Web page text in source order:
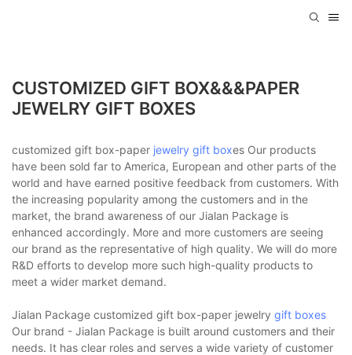
CUSTOMIZED GIFT BOX&&&PAPER
JEWELRY GIFT BOXES
customized gift box-paper jewelry gift boxes Our products
have been sold far to America, European and other parts of the
world and have earned positive feedback from customers. With
the increasing popularity among the customers and in the
market, the brand awareness of our Jialan Package is
enhanced accordingly. More and more customers are seeing
our brand as the representative of high quality. We will do more
R&D efforts to develop more such high-quality products to
meet a wider market demand.
Jialan Package customized gift box-paper jewelry gift boxes
Our brand - Jialan Package is built around customers and their
needs. It has clear roles and serves a wide variety of customer